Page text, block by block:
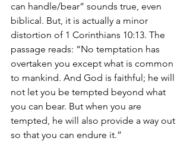
can handle/bear” sounds true, even
biblical. But, it is actually a minor
distortion of 1 Corinthians 10:13. The
passage reads: “No temptation has
overtaken you except what is common
to mankind. And God is faithful; he will
not let you be tempted beyond what
you can bear. But when you are
tempted, he will also provide a way out
so that you can endure it.”